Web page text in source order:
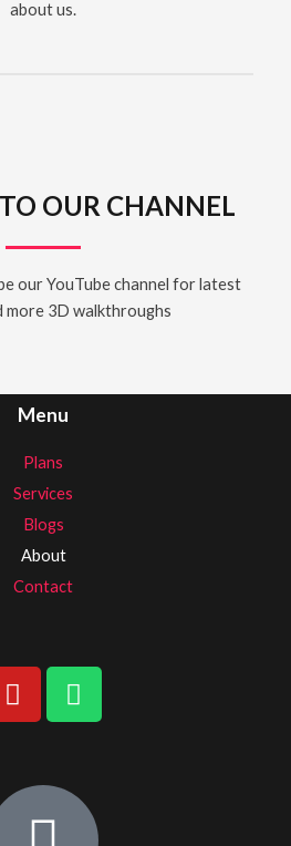
about us.
OUR CHANNEL
our YouTube channel for latest
more 3D walkthroughs
Menu
Plans
Services
Blogs
About
Contact